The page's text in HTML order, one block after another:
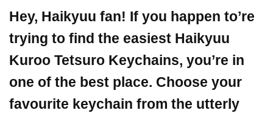
Hey, Haikyuu fan! If you happen to’re
trying to find the easiest Haikyuu
Kuroo Tetsuro Keychains, you’re in
one of the best place. Choose your
favourite keychain from the utterly